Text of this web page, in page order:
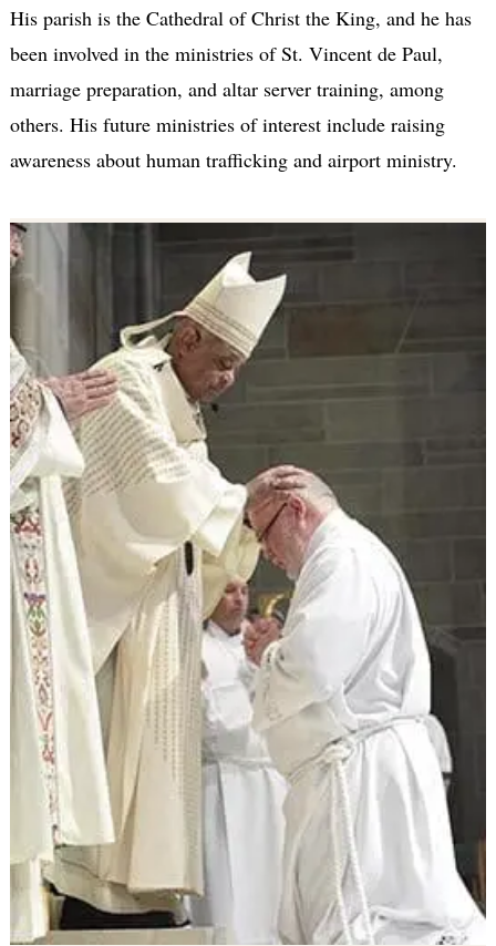
His parish is the Cathedral of Christ the King, and he has
been involved in the ministries of St. Vincent de Paul,
marriage preparation, and altar server training, among
others. His future ministries of interest include raising
awareness about human trafficking and airport ministry.